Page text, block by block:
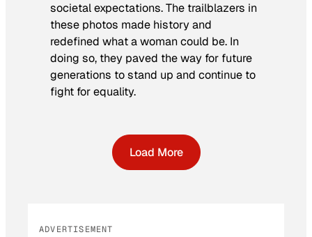
societal expectations. The trailblazers in
these photos made history and
redefined what a woman could be. In
doing so, they paved the way for future
generations to stand up and continue to
fight for equality.
Load More
ADVERTISEMENT